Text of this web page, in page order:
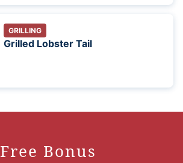
GRILLING
Grilled Lobster Tail
Free Bonus